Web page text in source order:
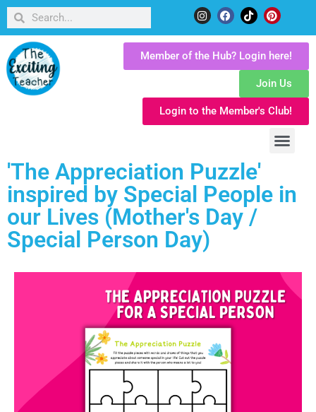
Member of the Hub? Login here!
Join Us
Login to the Member's Club!
'The Appreciation Puzzle'
inspired by Special People in
our Lives (Mother's Day /
Special Person Day)